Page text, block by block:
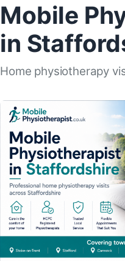
Mobile
in
Home physiotherapy